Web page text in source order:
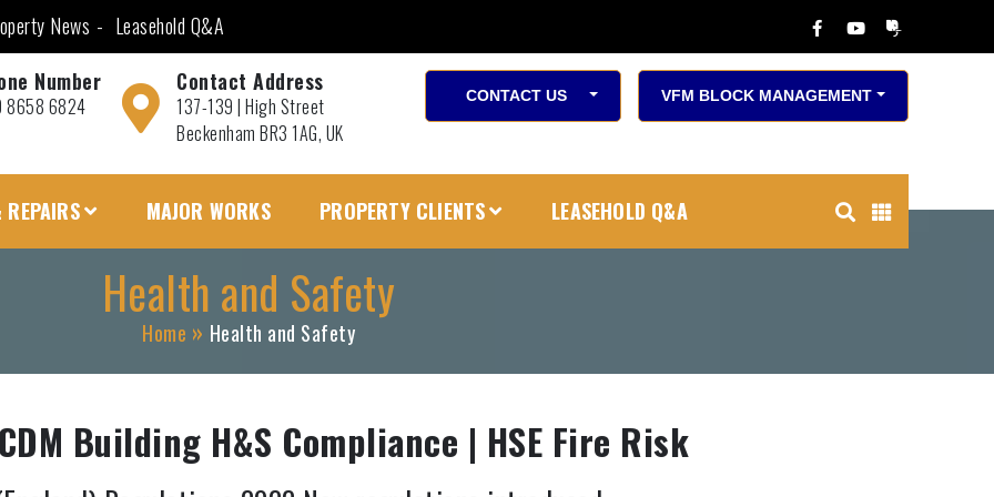
News Leasehold Q&A
Number
8658 6824
Contact Address
137-139 | High Street
Beckenham BR3 1AG, UK
CONTACT US VFM BLOCK MANAGEMENT
REPAIRS MAJOR WORKS PROPERTY CLIENTS LEASEHOLD Q&A
Health and Safety
Home Health and Safety
Building H&S Compliance | HSE Fire Risk